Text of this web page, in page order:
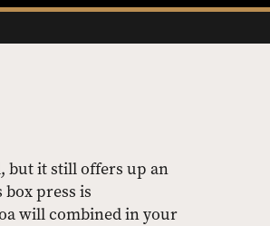
but it still offers up an
press is
will combined in your